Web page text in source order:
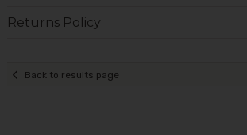
Returns Policy
Back to results page